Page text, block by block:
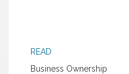
READ
Business Ownership